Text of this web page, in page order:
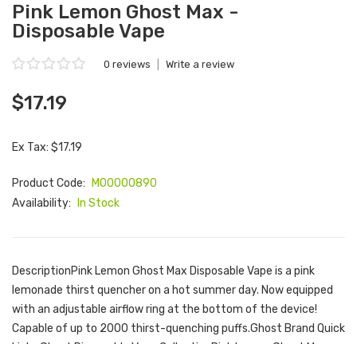
Pink Lemon Ghost Max -
Disposable Vape
0 reviews Write a review
$17.19
Ex Tax: $17.19
Product Code:
M00000890
Availability:
In Stock
DescriptionPink Lemon Ghost Max Disposable Vape is a pink
lemonade thirst quencher on a hot summer day. Now equipped
with an adjustable airflow ring at the bottom of the device!
Capable of up to 2000 thirst-quenching puffs.Ghost Brand Quick